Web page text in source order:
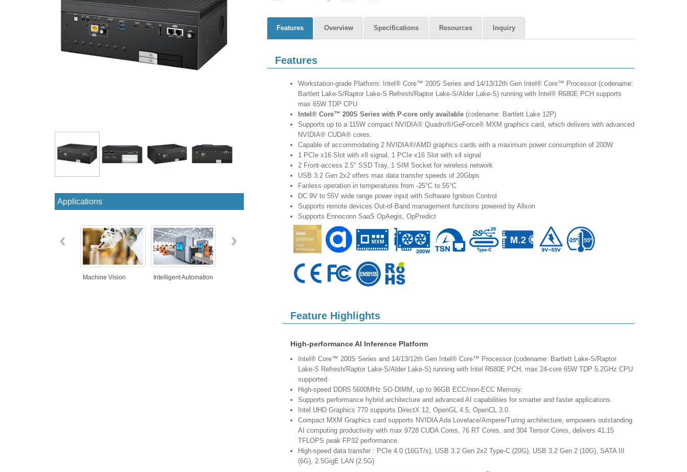
Applications
Machine Vision Intelligent Automation
‹ ›
Features Overview Specifications Resources Inquiry
Features
Workstation-grade Platform: Intel® Core™ 200S Series and 14/13/12th Gen Intel® Core™ Processor (codename:
Bartlett Lake-S/Raptor Lake-S Refresh/Raptor Lake-S/Alder Lake-S) running with Intel® R680E PCH supports
max 65W TDP CPU
Intel® Core™ 200S Series with P-core only available (codename: Bartlett Lake 12P)
Supports up to a 115W compact NVIDIA® Quadro®/GeForce® MXM graphics card, which delivers with advanced
NVIDIA® CUDA® cores.
Capable of accommodating 2 NVIDIA®/AMD graphics cards with a maximum power consumption of 200W
1 PCIe x16 Slot with x8 signal, 1 PCIe x16 Slot with x4 signal
2 Front-access 2.5" SSD Tray, 1 SIM Socket for wireless network
USB 3.2 Gen 2x2 offers max data transfer speeds of 20Gbps
Fanless operation in temperatures from -25°C to 55°C
DC 9V to 55V wide range power input with Software Ignition Control
Supports remote devices Out-of-Band management functions powered by Allxon
Supports Ennoconn SaaS OpAegis, OpPredict
Feature Highlights
High-performance AI Inference Platform
Intel® Core™ 200S Series and 14/13/12th Gen Intel® Core™ Processor (codename: Bartlett Lake-S/Raptor
Lake-S Refresh/Raptor Lake-S/Alder Lake-S) running with Intel R680E PCH, max 24-core 65W TDP 5.2GHz CPU
supported.
High-speed DDR5 5600MHz SO-DIMM, up to 96GB ECC/non-ECC Memory.
Supports performance hybrid architecture and advanced AI capabilities for smarter and faster applications.
Intel UHD Graphics 770 supports DirectX 12, OpenGL 4.5, OpenCL 3.0.
Compact MXM Graphics card supports NVIDIA Ada Lovelace/Ampere/Turing architecture, empowers outstanding
AI computing productivity with max 9728 CUDA Cores, 76 RT Cores, and 304 Tensor Cores, delivers 41.15
TFLOPS peak FP32 performance.
High-speed data transfer : PCIe 4.0 (16GT/s), USB 3.2 Gen 2x2 Type-C (20G), USB 3.2 Gen 2 (10G), SATA III
(6G), 2.5GigE LAN (2.5G)